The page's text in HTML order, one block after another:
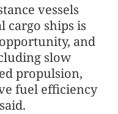
vessels
cargo ships is
and
slow
propulsion,
fuel efficiency